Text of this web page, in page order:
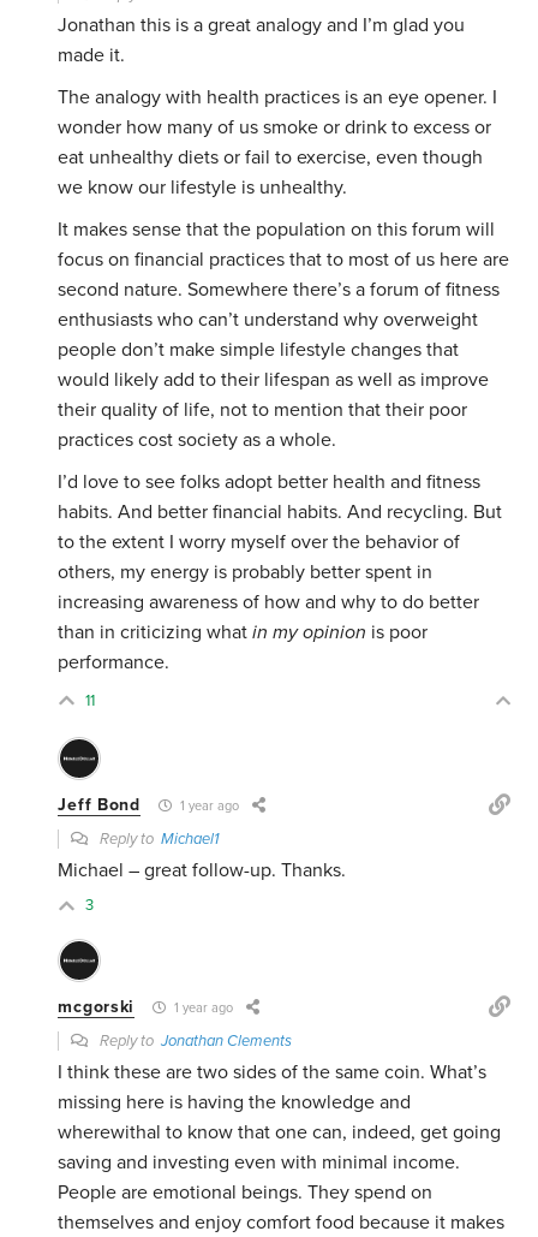
Jonathan this is a great analogy and I’m glad you
made it.
The analogy with health practices is an eye opener. I
wonder how many of us smoke or drink to excess or
eat unhealthy diets or fail to exercise, even though
we know our lifestyle is unhealthy.
It makes sense that the population on this forum will
focus on financial practices that to most of us here are
second nature. Somewhere there’s a forum of fitness
enthusiasts who can’t understand why overweight
people don’t make simple lifestyle changes that
would likely add to their lifespan as well as improve
their quality of life, not to mention that their poor
practices cost society as a whole.
I’d love to see folks adopt better health and fitness
habits. And better financial habits. And recycling. But
to the extent I worry myself over the behavior of
others, my energy is probably better spent in
increasing awareness of how and why to do better
than in criticizing whatin my opinion is poor
performance.
11
Jeff Bond 1 year ago
Reply toMichael1
Michael – great follow-up. Thanks.
3
mcgorski 1 year ago
Reply toJonathan Clements
I think these are two sides of the same coin. What’s
missing here is having the knowledge and
wherewithal to know that one can, indeed, get going
saving and investing even with minimal income.
People are emotional beings. They spend on
themselves and enjoy comfort food because it makes